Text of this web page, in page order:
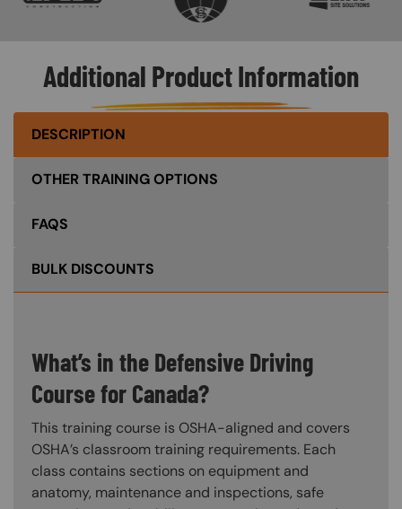
Additional Product Information
DESCRIPTION
OTHER TRAINING OPTIONS
FAQS
BULK DISCOUNTS
What’s in the Defensive Driving
Course for Canada?
This training course is OSHA-aligned and covers
OSHA’s classroom training requirements. Each
class contains sections on equipment and
anatomy, maintenance and inspections, safe